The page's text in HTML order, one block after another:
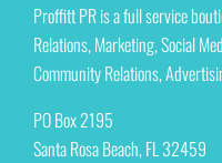
Proffitt PR is a full service
Relations, Marketing, Social
Community Relations,
PO Box 2195
Santa Rosa Beach, FL 32459